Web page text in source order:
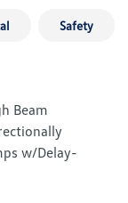
Safety
Beam
w/Delay-